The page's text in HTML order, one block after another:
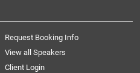
Request Booking Info
View all Speakers
Client Login